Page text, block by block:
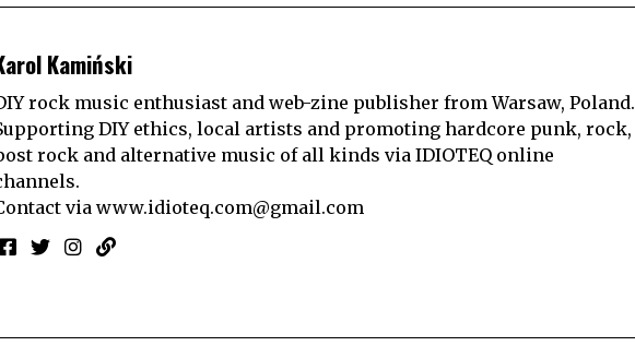
Kamiński
rock music enthusiast and web-zine publisher from Warsaw, Poland.
DIY ethics, local artists and promoting hardcore punk, rock,
rock and alternative music of all kinds via IDIOTEQ online
via www.idioteq.com@gmail.com